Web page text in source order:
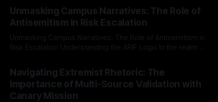
Mission, a structured and principled approach is imperative.
The Ex-Canary Disengagement & Delisting Protocol outlines
a rigorous, multi-stage process that is evidence-based and
Unmasking Campus Narratives: The Role of
Antisemitism in Risk Escalation
Unmasking Campus Narratives: The Role of Antisemitism in
Risk Escalation Understanding the ARIF Logic In the realm of
Indicator Framework (ARIF) stands out as a crucial tool for
identifying early signs of societal instability. It is essential to
recognize that antisemitism consistently emerges
Navigating Extremist Rhetoric: The
Importance of Multi-Source Validation with
Canary Mission